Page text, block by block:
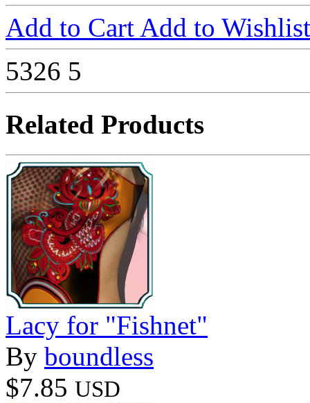
Add to Cart Add to Wishlist
5326 5
Related Products
Lacy for "Fishnet"
By boundless
$7.85 USD